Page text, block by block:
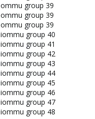
group 39
group 39
group 39
group 40
group 41
group 42
group 43
group 44
group 45
group 46
group 47
group 48